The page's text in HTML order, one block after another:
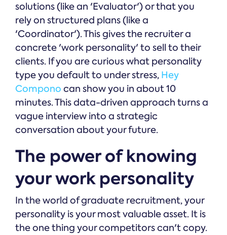
solutions (like an 'Evaluator') or that you
rely on structured plans (like a
'Coordinator'). This gives the recruiter a
concrete 'work personality' to sell to their
clients. If you are curious what personality
type you default to under stress, Hey
Compono can show you in about 10
minutes. This data-driven approach turns a
vague interview into a strategic
conversation about your future.
The power of knowing
your work personality
In the world of graduate recruitment, your
personality is your most valuable asset. It is
the one thing your competitors can't copy.